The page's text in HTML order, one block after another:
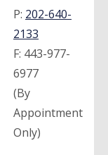
P: 202-640-
2133
F: 443-977-
6977
(By
Appointment
Only)